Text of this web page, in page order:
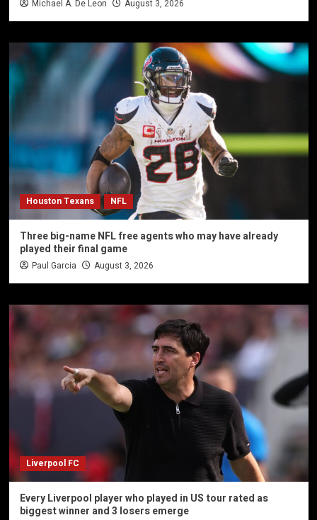
Michael A. De Leon August 3, 2026
Houston Texans NFL
Three big-name NFL free agents who may have already
played their final game
Paul Garcia August 3, 2026
Liverpool FC
Every Liverpool player who played in US tour rated as
biggest winner and 3 losers emerge